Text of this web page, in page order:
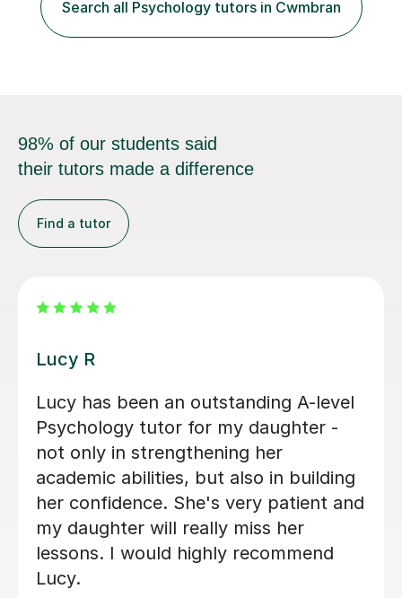
accessible and engaging. I simplify complex topics and
address various learning needs, helping students...
Search all Psychology tutors in Cwmbran
98% of our students said
their tutors made a difference
Find a tutor
Zara L
Zara was a great resource for my
daughter studying A level Psychology.
She was warm and friendly and
covered a number of subjects in depth
to help consolidate the first year
content and prepare for mocks. We
wish her the very best in the next
stage of her own studies.